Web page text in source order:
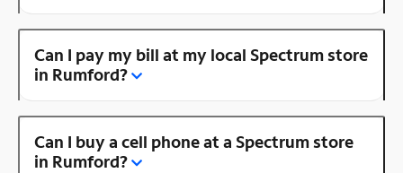
Can I pay my bill at my local Spectrum store
in Rumford?
Can I buy a cell phone at a Spectrum store
in Rumford?